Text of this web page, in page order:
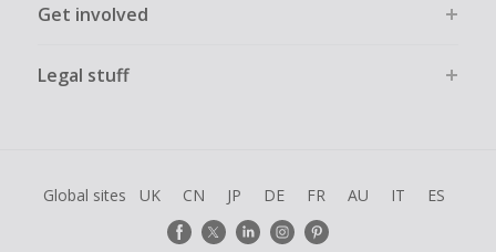
Get involved
Legal stuff
Global sites UK CN JP DE FR AU IT ES